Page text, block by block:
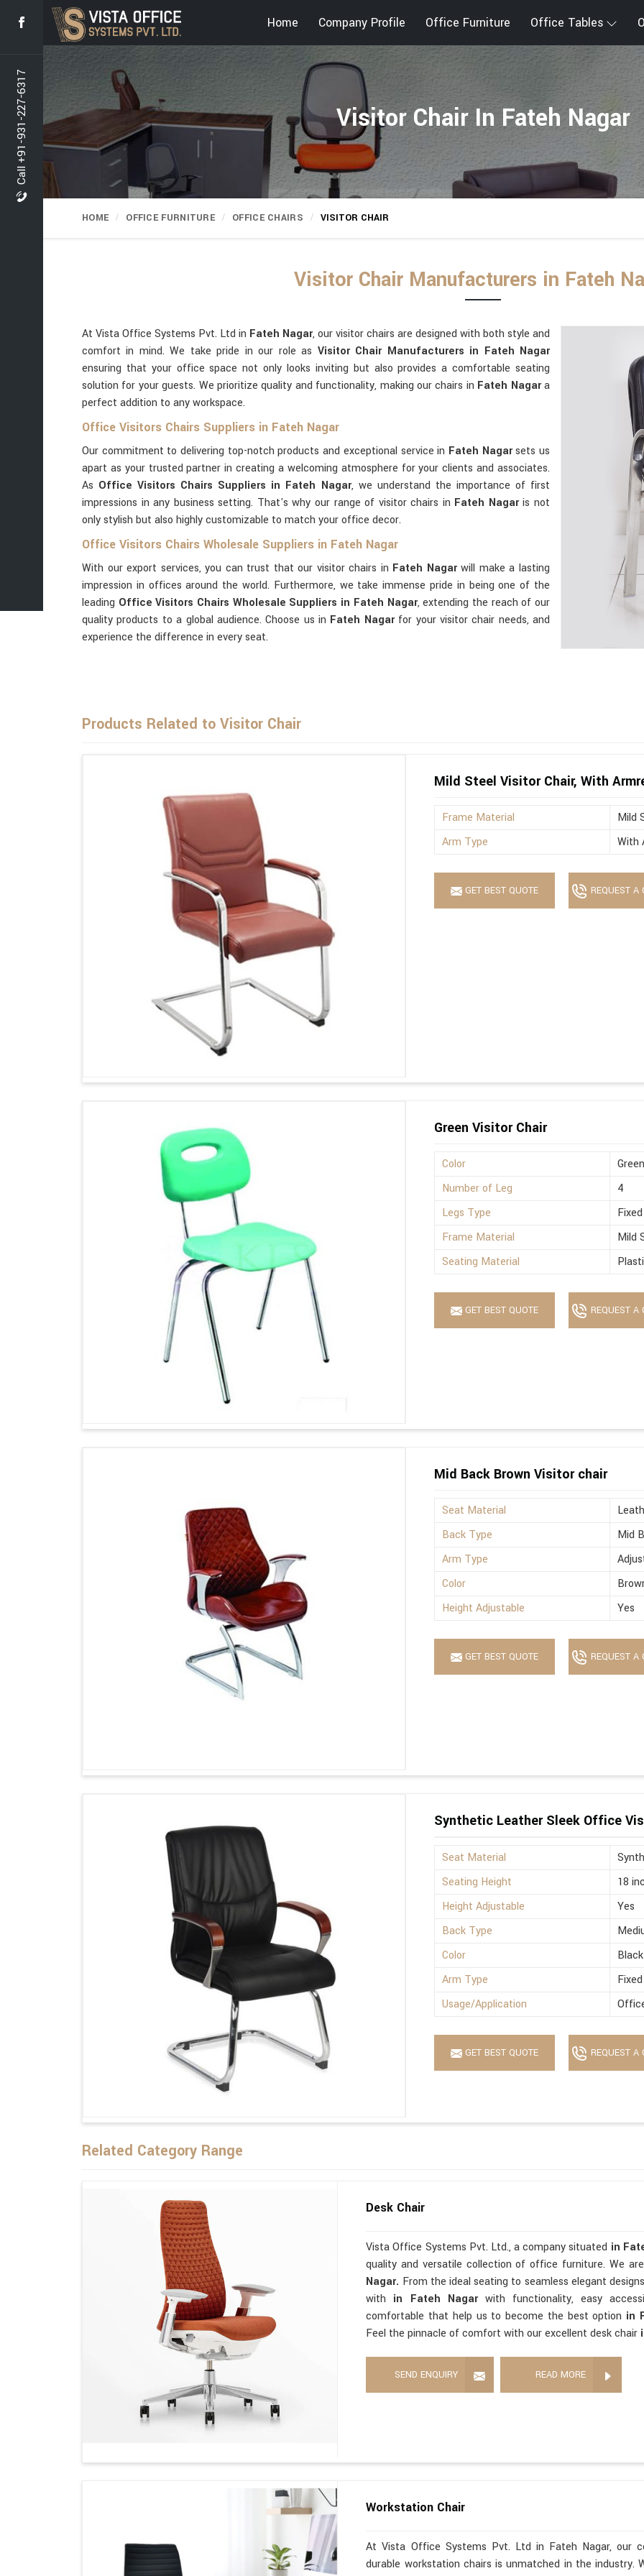
Call +91-931-227-6317
Home Company Profile Office Furniture Office Tables
Visitor Chair In Fateh Nagar
HOME OFFICE FURNITURE OFFICE CHAIRS VISITOR CHAIR
Visitor Chair Manufacturers in Fateh
At Vista Office Systems Pvt. Ltd in Fateh Nagar, our visitor chairs are designed with both style and
comfort in mind. We take pride in our role as Visitor Chair Manufacturers in Fateh Nagar
ensuring that your office space not only looks inviting but also provides a comfortable seating
solution for your guests. We prioritize quality and functionality, making our chairs in Fateh Nagara
perfect addition to any workspace.
Office Visitors Chairs Suppliers in Fateh Nagar
Our commitment to delivering top-notch products and exceptional service in Fateh Nagarsets us
apart as your trusted partner in creating a welcoming atmosphere for your clients and associates.
As Office Visitors Chairs Suppliers in Fateh Nagar, we understand the importance of first
impressions in any business setting. That's why our range of visitor chairs in Fateh Nagaris not
only stylish but also highly customizable to match your office decor.
Office Visitors Chairs Wholesale Suppliers in Fateh Nagar
With our export services, you can trust that our visitor chairs in Fateh Nagarwill make a lasting
impression in offices around the world. Furthermore, we take immense pride in being one of the
leading Office Visitors Chairs Wholesale Suppliers in Fateh Nagar, extending the reach of our
quality products to a global audience. Choose us in Fateh Nagar for your visitor chair needs, and
experience the difference in every seat.
Products Related to Visitor Chair
Mild Steel Visitor Chair, With
Frame Material
Mild
Arm Type
With
GET BEST QUOTE REQUEST A
Green Visitor Chair
Color
Green
Number of Leg
4
Legs Type
Fixed
Frame Material
Mild
Seating Material
GET BEST QUOTE REQUEST A
Mid Back Brown Visitor chair
Seat Material
Back Type
Mid
Arm Type
Color
Height Adjustable
Yes
GET BEST QUOTE REQUEST A
Synthetic Leather Sleek Office
Seat Material
Seating Height
18
Height Adjustable
Yes
Back Type
Color
Black
Arm Type
Usage/Application
GET BEST QUOTE REQUEST A
Related Category Range
Desk Chair
Vista Office Systems Pvt. Ltd., a company situated in
quality and versatile collection of office furniture. We
Nagar. From the ideal seating to seamless elegant designs
with in Fateh Nagar with functionality, easy
comfortable that help us to become the best option in
Feel the pinnacle of comfort with our excellent desk chair
SEND ENQUIRY READ MORE
Workstation Chair
At Vista Office Systems Pvt. Ltd in Fateh Nagar, our
durable workstation chairs is unmatched in the industry.